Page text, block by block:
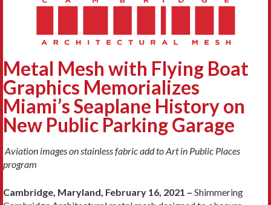
Metal Mesh with Flying Boat
Graphics Memorializes
Miami’sSeaplane History on
New Public Parking Garage
Aviation images on stainless fabric add to Art in Public Places
program
Cambridge, Maryland, February 16, 2021 – Shimmering